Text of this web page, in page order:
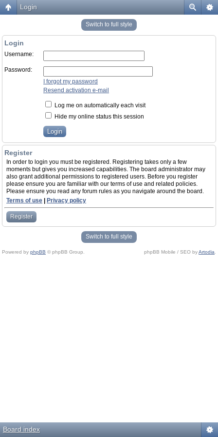
Login
Switch to full style
Login
Username:
Password:
I forgot my password
Resend activation e-mail
Log me on automatically each visit
Hide my online status this session
Register
In order to login you must be registered. Registering takes only a few
moments but gives you increased capabilities. The board administrator may
also grant additional permissions to registered users. Before you register
please ensure you are familiar with our terms of use and related policies.
Please ensure you read any forum rules as you navigate around the board.
Terms of use
Privacy policy
Register
Switch to full style
Powered by phpBB © phpBB Group. phpBB Mobile / SEO byArtodia
Board index